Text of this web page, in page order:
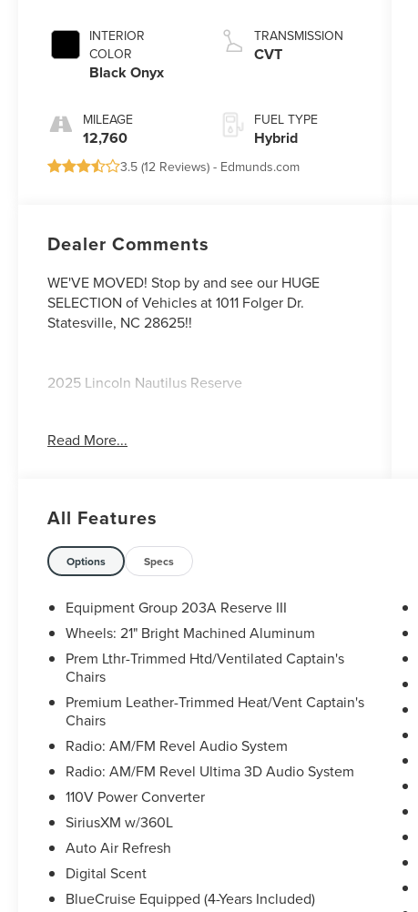
INTERIOR
COLOR
Black Onyx
MILEAGE
12,760
TRANSMISSION
CVT
FUEL TYPE
Hybrid
3.5 (12 Reviews) - Edmunds.com
Dealer Comments
WE'VE MOVED! Stop by and see our HUGE
SELECTION of Vehicles at 1011 Folger Dr.
Statesville, NC 28625!!
2025 Lincoln Nautilus Reserve
CARFAX One-Owner.
30/31 City/Highway MPG
The KING OF PRICE is at 1011 Folger Dr.
Statesville, NC 28625. Come see us today!
Read More...
All Features
Options Specs
Equipment Group 203A Reserve III
Wheels: 21" Bright Machined Aluminum
Prem Lthr-Trimmed Htd/Ventilated Captain's
Chairs
Premium Leather-Trimmed Heat/Vent Captain's
Chairs
Radio: AM/FM Revel Audio System
Radio: AM/FM Revel Ultima 3D Audio System
110V Power Converter
SiriusXM w/360L
Auto Air Refresh
Digital Scent
BlueCruise Equipped (4-Years Included)